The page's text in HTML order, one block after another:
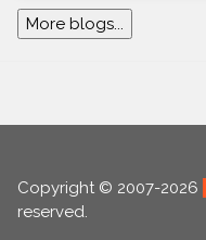
More blogs...
Copyright © 2007-2026
reserved.